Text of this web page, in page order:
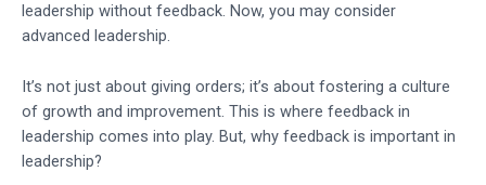
leadership without feedback. Now, you may consider
advanced leadership.
It’s not just about giving orders; it’s about fostering a culture
of growth and improvement. This is where feedback in
leadership comes into play. But, why feedback is important in
leadership?